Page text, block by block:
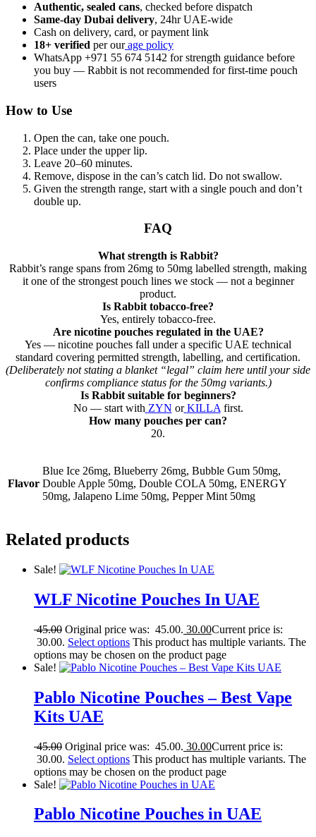
Authentic, sealed cans, checked before dispatch
Same-day Dubai delivery, 24hr UAE-wide
Cash on delivery, card, or payment link
18+ verified per our age policy
WhatsApp +971 55 674 5142 for strength guidance before
you buy — Rabbit is not recommended for first-time pouch
users
How to Use
Open the can, take one pouch.
Place under the upper lip.
Leave 20–60 minutes.
Remove, dispose in the can’s catch lid. Do not swallow.
Given the strength range, start with a single pouch and don’t
double up.
FAQ
What strength is Rabbit?
Rabbit’s range spans from 26mg to 50mg labelled strength, making
it one of the strongest pouch lines we stock — not a beginner
product.
Is Rabbit tobacco-free?
Yes, entirely tobacco-free.
Are nicotine pouches regulated in the UAE?
Yes — nicotine pouches fall under a specific UAE technical
standard covering permitted strength, labelling, and certification.
(Deliberately not stating a blanket “legal” claim here until your side
confirms compliance status for the 50mg variants.)
Is Rabbit suitable for beginners?
No — start with ZYN or KILLA first.
How many pouches per can?
20.
Flavor
Blue Ice 26mg, Blueberry 26mg, Bubble Gum 50mg,
Double Apple 50mg, Double COLA 50mg, ENERGY
50mg, Jalapeno Lime 50mg, Pepper Mint 50mg
Related products
Sale!
WLF Nicotine Pouches In UAE
45.00 Original price was: 45.00. 30.00Current price is:
30.00. Select options This product has multiple variants. The
options may be chosen on the product page
Sale!
Pablo Nicotine Pouches – Best Vape
Kits UAE
45.00 Original price was: 45.00. 30.00Current price is:
30.00. Select options This product has multiple variants. The
options may be chosen on the product page
Sale!
Pablo Nicotine Pouches in UAE